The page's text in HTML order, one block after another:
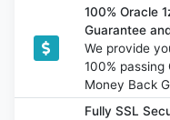
100% Oracle
Guarantee
We provide
100% passing
Money Back
Fully SSL